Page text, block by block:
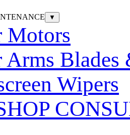
▼
Motors
Arms Blades
Wipers